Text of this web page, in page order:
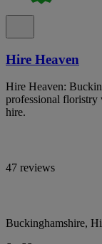
Hire Heaven
Hire Heaven:
professional floristry
hire.
47 reviews
Buckinghamshire,